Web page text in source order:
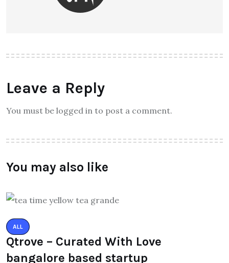
Leave a Reply
You must be logged in to post a comment.
You may also like
ALL
Qtrove – Curated With Love
bangalore based startup